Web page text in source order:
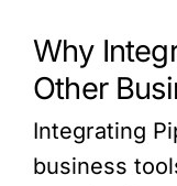
Why
Other
Integrating
business